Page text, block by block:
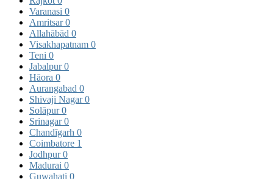
Varanasi 0
Amritsar0
Allahābād 0
Visakhapatnam 0
Teni 0
Jabalpur0
Hāora 0
Aurangabad 0
Shivaji Nagar0
Solāpur0
Srinagar0
Chandīgarh 0
Coimbatore 1
Jodhpur0
Madurai 0
Guwahati 0